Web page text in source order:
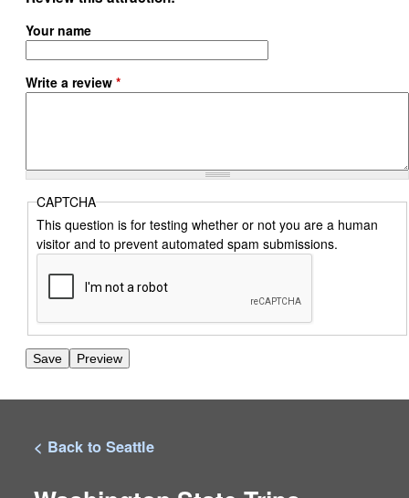
Your name
Write a review *
CAPTCHA
This question is for testing whether or not you are a human
visitor and to prevent automated spam submissions.
< Back to Seattle